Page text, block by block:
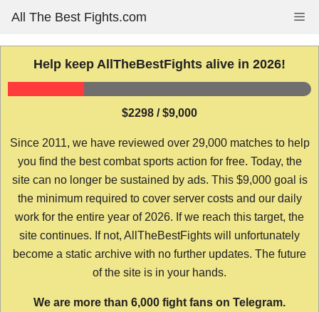
content
All The Best Fights.com
Help keep AllTheBestFights alive in 2026!
$2298 / $9,000
Since 2011, we have reviewed over 29,000 matches to help
you find the best combat sports action for free. Today, the
site can no longer be sustained by ads. This $9,000 goal is
the minimum required to cover server costs and our daily
work for the entire year of 2026. If we reach this target, the
site continues. If not, AllTheBestFights will unfortunately
become a static archive with no further updates. The future
of the site is in your hands.
We are more than 6,000 fight fans on Telegram.